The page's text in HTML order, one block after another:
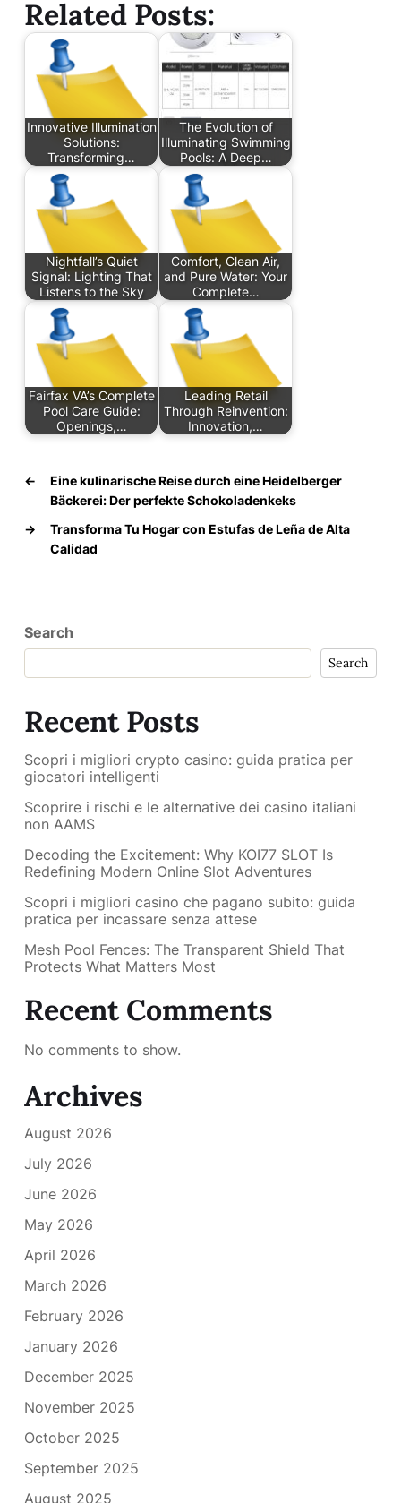
Related Posts:
Innovative Illumination
Solutions:
Transforming…
The Evolution of
Illuminating Swimming
Pools: A Deep…
Nightfall’s Quiet
Signal: Lighting That
Listens to the Sky
Comfort, Clean Air,
and Pure Water: Your
Complete…
Fairfax VA’s Complete
Pool Care Guide:
Openings,…
Leading Retail
Through Reinvention:
Innovation,…
←
Eine kulinarische Reise durch eine Heidelberger
Bäckerei: Der perfekte Schokoladenkeks
→
Transforma Tu Hogar con Estufas de Leña de Alta
Calidad
Search
Search
Recent Posts
Scopri i migliori crypto casino: guida pratica per
giocatori intelligenti
Scoprire i rischi e le alternative dei casino italiani
non AAMS
Decoding the Excitement: Why KOI77 SLOT Is
Redefining Modern Online Slot Adventures
Scopri i migliori casino che pagano subito: guida
pratica per incassare senza attese
Mesh Pool Fences: The Transparent Shield That
Protects What Matters Most
Recent Comments
No comments to show.
Archives
August 2026
July 2026
June 2026
May 2026
April 2026
March 2026
February 2026
January 2026
December 2025
November 2025
October 2025
September 2025
August 2025